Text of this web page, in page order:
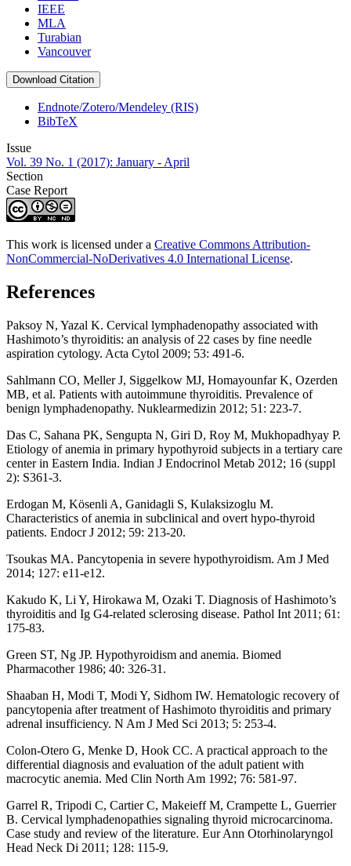
IEEE
MLA
Turabian
Vancouver
Download Citation
Endnote/Zotero/Mendeley (RIS)
BibTeX
Issue
Vol. 39 No. 1 (2017): January - April
Section
Case Report
This work is licensed under a Creative Commons Attribution-
NonCommercial-NoDerivatives 4.0 International License.
References
Paksoy N, Yazal K. Cervical lymphadenopathy associated with
Hashimoto’s thyroiditis: an analysis of 22 cases by fine needle
aspiration cytology. Acta Cytol 2009; 53: 491-6.
Sahlmann CO, Meller J, Siggelkow MJ, Homayounfar K, Ozerden
MB, et al. Patients with autoimmune thyroiditis. Prevalence of
benign lymphadenopathy. Nuklearmedizin 2012; 51: 223-7.
Das C, Sahana PK, Sengupta N, Giri D, Roy M, Mukhopadhyay P.
Etiology of anemia in primary hypothyroid subjects in a tertiary care
center in Eastern India. Indian J Endocrinol Metab 2012; 16 (suppl
2): S361-3.
Erdogan M, Kösenli A, Ganidagli S, Kulaksizoglu M.
Characteristics of anemia in subclinical and overt hypo-thyroid
patients. Endocr J 2012; 59: 213-20.
Tsoukas MA. Pancytopenia in severe hypothyroidism. Am J Med
2014; 127: e11-e12.
Kakudo K, Li Y, Hirokawa M, Ozaki T. Diagnosis of Hashimoto’s
thyroiditis and Ig G4-related sclerosing disease. Pathol Int 2011; 61:
175-83.
Green ST, Ng JP. Hypothyroidism and anemia. Biomed
Pharmacother 1986; 40: 326-31.
Shaaban H, Modi T, Modi Y, Sidhom IW. Hematologic recovery of
pancytopenia after treatment of Hashimoto thyroiditis and primary
adrenal insufficiency. N Am J Med Sci 2013; 5: 253-4.
Colon-Otero G, Menke D, Hook CC. A practical approach to the
differential diagnosis and evaluation of the adult patient with
macrocytic anemia. Med Clin North Am 1992; 76: 581-97.
Garrel R, Tripodi C, Cartier C, Makeieff M, Crampette L, Guerrier
B. Cervical lymphadenopathies signaling thyroid microcarcinoma.
Case study and review of the literature. Eur Ann Otorhinolaryngol
Head Neck Di 2011; 128: 115-9.